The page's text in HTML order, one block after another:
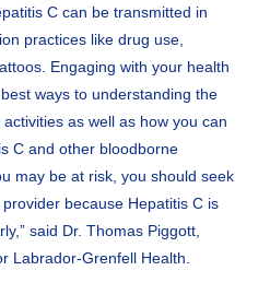
C can be transmitted in
practices like drug use,
Engaging with your health
ways to understanding the
as well as how you can
C and other bloodborne
may be at risk, you should seek
because Hepatitis C is
said Dr. Thomas Piggott,
Labrador-Grenfell Health.